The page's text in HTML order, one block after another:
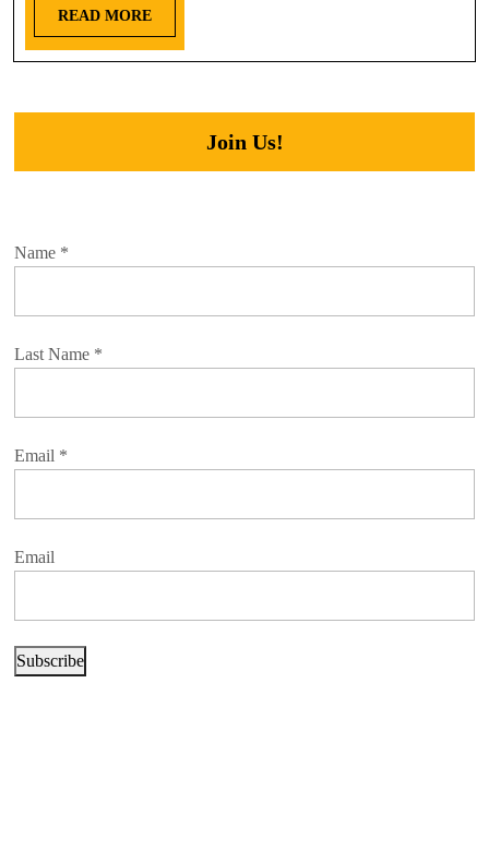
READ MORE
Join Us!
Name *
Last Name *
Email *
Email
Subscribe